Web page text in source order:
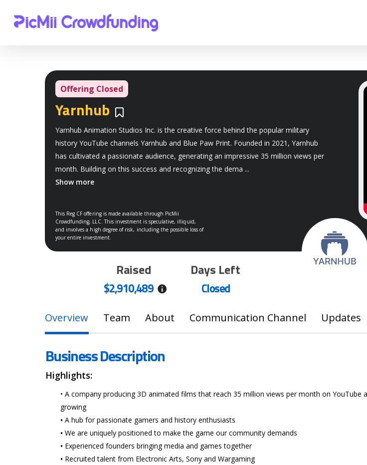
Offering Closed
Yarnhub Bookmarks
Yarnhub Animation Studios Inc. is the creative force behind the popular military
history YouTube channels Yarnhub and Blue Paw Print. Founded in 2021, Yarnhub
has cultivated a passionate audience, generating an impressive 35 million views per
month. Building on this success and recognizing the dema ...
Show more
This Reg CF offering is made available through PicMii
Crowdfunding, LLC. This investment is speculative, illiquid,
and involves a high degree of risk, including the possible loss of
your entire investment.
Raised
$2,910,489
Days Left
Closed
Overview Team About Communication Channel Updates
Business Description
Highlights:
• A company producing 3D animated films that reach 35 million views per month on YouTube
growing
• A hub for passionate gamers and history enthusiasts
• We are uniquely positioned to make the game our community demands
• Experienced founders bringing media and games together
• Recruited talent from Electronic Arts, Sony and Wargaming